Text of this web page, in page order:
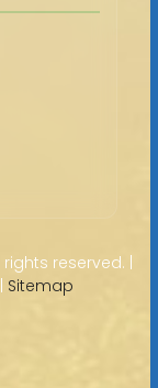
rights reserved. |
| Sitemap